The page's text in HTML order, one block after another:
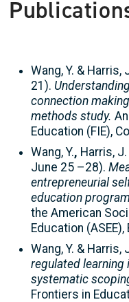
Wang, Y. &
21).
connection
methods study.
Education (FIE),
Wang, Y., Harris,
June 25 –28).
entrepreneurial
education
the American
Education
Wang, Y. &
regulated learning
systematic
Frontiers in